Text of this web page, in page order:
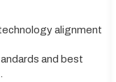
alignment
and best